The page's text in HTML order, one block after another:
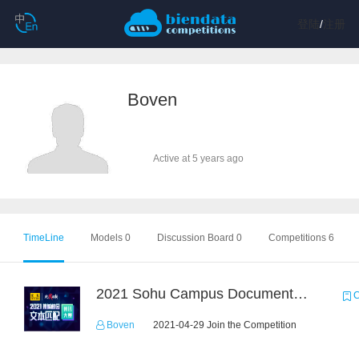
/注册
Boven
Active at 5 years ago
TimeLine Models 0 Discussion Board 0 Competitions 6
2021 Sohu Campus Document Matching AIgorithm Competition
Boven 2021-04-29 Join the Competition